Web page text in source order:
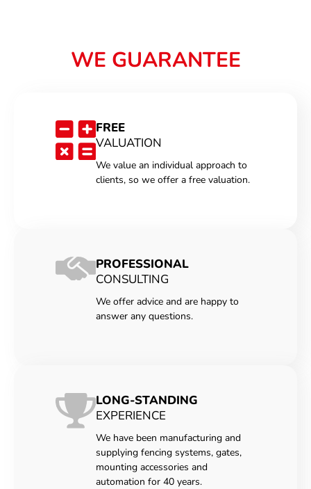
WE GUARANTEE
FREE
VALUATION
We value an individual approach to
clients, so we offer a free valuation.
PROFESSIONAL
CONSULTING
We offer advice and are happy to
answer any questions.
LONG-STANDING
EXPERIENCE
We have been manufacturing and
supplying fencing systems, gates,
mounting accessories and
automation for 40 years.